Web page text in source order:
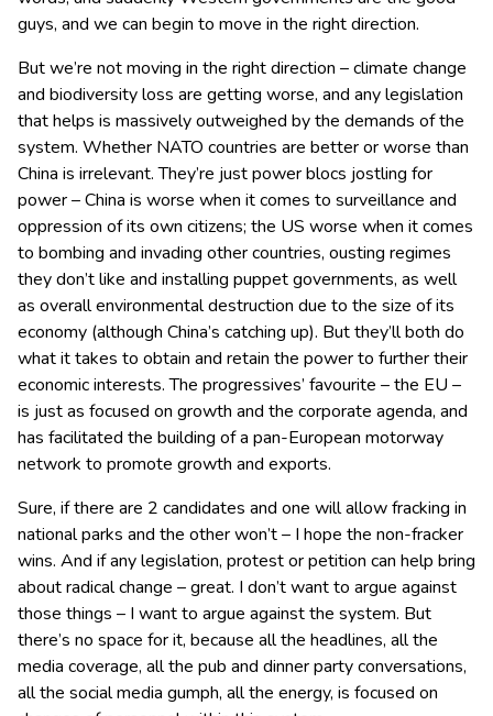
guys, and we can begin to move in the right direction.
But we’re not moving in the right direction – climate change
and biodiversity loss are getting worse, and any legislation
that helps is massively outweighed by the demands of the
system. Whether NATO countries are better or worse than
China is irrelevant. They’re just power blocs jostling for
power – China is worse when it comes to surveillance and
oppression of its own citizens; the US worse when it comes
to bombing and invading other countries, ousting regimes
they don’t like and installing puppet governments, as well
as overall environmental destruction due to the size of its
economy (although China’s catching up). But they’ll both do
what it takes to obtain and retain the power to further their
economic interests. The progressives’ favourite – the EU –
is just as focused on growth and the corporate agenda, and
has facilitated the building of a pan-European motorway
network to promote growth and exports.
Sure, if there are 2 candidates and one will allow fracking in
national parks and the other won’t – I hope the non-fracker
wins. And if any legislation, protest or petition can help bring
about radical change – great. I don’t want to argue against
those things – I want to argue against the system. But
there’s no space for it, because all the headlines, all the
media coverage, all the pub and dinner party conversations,
all the social media gumph, all the energy, is focused on